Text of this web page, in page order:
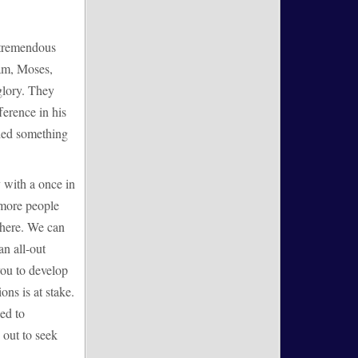
Moses,
They
in his
something
with a once in
people
We can
all-out
to develop
is at stake.
to
to seek